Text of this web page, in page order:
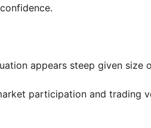
appears steep given size
participation and trading